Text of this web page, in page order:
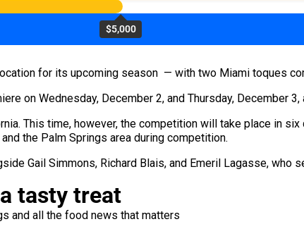
$5,000
for its upcoming season — with two Miami toques
on Wednesday, December 2, and Thursday, December 3,
This time, however, the competition will take place in
the Palm Springs area during competition.
Gail Simmons, Richard Blais, and Emeril Lagasse, who
tasty treat
and all the food news that matters